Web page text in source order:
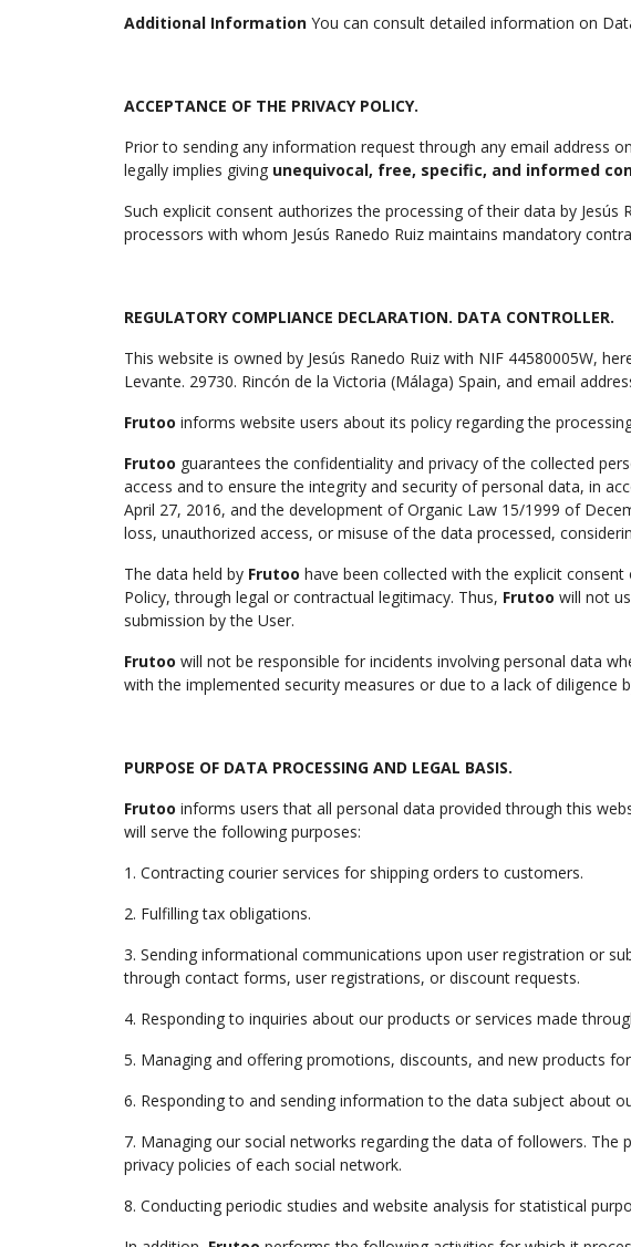
Additional Information You can consult detailed information on
ACCEPTANCE OF THE PRIVACY POLICY.
Prior to sending any information request through any email address
legally implies giving unequivocal, free, specific, and informed
Such explicit consent authorizes the processing of their data by
processors with whom Jesús Ranedo Ruiz maintains mandatory
REGULATORY COMPLIANCE DECLARATION. DATA CONTROLLER.
This website is owned by Jesús Ranedo Ruiz with NIF 44580005W,
Levante. 29730. Rincón de la Victoria (Málaga) Spain, and email
Frutoo informs website users about its policy regarding the
Frutoo guarantees the confidentiality and privacy of the collected
access and to ensure the integrity and security of personal data, in
April 27, 2016, and the development of Organic Law 15/1999 of
loss, unauthorized access, or misuse of the data processed,
The data held by Frutoo have been collected with the explicit
Policy, through legal or contractual legitimacy. Thus, Frutoo will not
submission by the User.
Frutoo will not be responsible for incidents involving personal data
with the implemented security measures or due to a lack of
PURPOSE OF DATA PROCESSING AND LEGAL BASIS.
Frutoo informs users that all personal data provided through this
will serve the following purposes:
1. Contracting courier services for shipping orders to customers.
2. Fulfilling tax obligations.
3. Sending informational communications upon user registration or
through contact forms, user registrations, or discount requests.
4. Responding to inquiries about our products or services made
5. Managing and offering promotions, discounts, and new products
6. Responding to and sending information to the data subject about
7. Managing our social networks regarding the data of followers.
privacy policies of each social network.
8. Conducting periodic studies and website analysis for statistical